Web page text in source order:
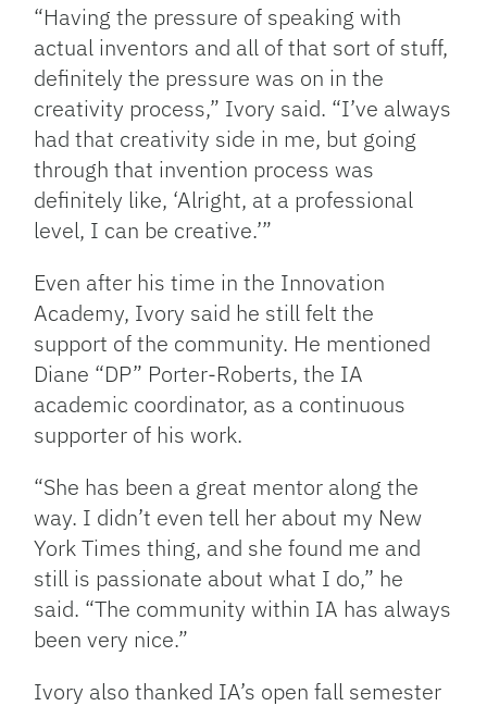
“Having the pressure of speaking with
actual inventors and all of that sort of stuff,
definitely the pressure was on in the
creativity process,” Ivory said. “I’ve always
had that creativity side in me, but going
through that invention process was
definitely like, ‘Alright, at a professional
level, I can be creative.’”
Even after his time in the Innovation
Academy, Ivory said he still felt the
support of the community. He mentioned
Diane “DP” Porter-Roberts, the IA
academic coordinator, as a continuous
supporter of his work.
“She has been a great mentor along the
way. I didn’t even tell her about my New
York Times thing, and she found me and
still is passionate about what I do,” he
said. “The community within IA has always
been very nice.”
Ivory also thanked IA’s open fall semester